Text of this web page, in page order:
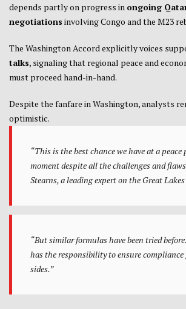
depends partly on progress in ongoing
negotiations involving Congo and the M23
The Washington Accord explicitly voices
talks, signaling that regional peace and
must proceed hand-in-hand.
Despite the fanfare in Washington, analysts
optimistic.
“This is the best chance we have at a peace
moment despite all the challenges and
Stearns, a leading expert on the Great
“But similar formulas have been tried
has the responsibility to ensure compliance
sides.”